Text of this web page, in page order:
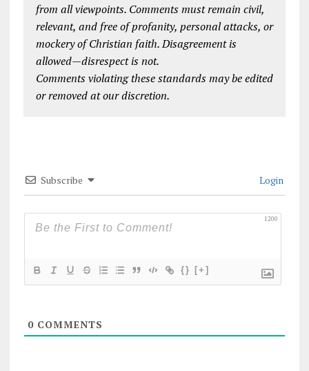
from all viewpoints. Comments must remain civil,
relevant, and free of profanity, personal attacks, or
mockery of Christian faith. Disagreement is
allowed—disrespect is not.
Comments violating these standards may be edited
or removed at our discretion.
Subscribe Login
1200
{} [+]
0COMMENTS